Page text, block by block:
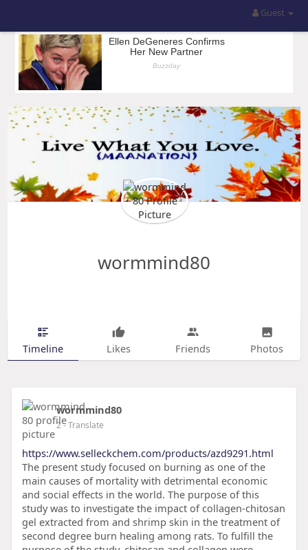
Guest
wormmind80
Timeline Likes Friends Photos
wormmind80
2- Translate
https://www.selleckchem.com/products/azd9291.html
The present study focused on burning as one of the
main causes of mortality with detrimental economic
and social effects in the world. The purpose of this
study was to investigate the impact of collagen-chitosan
gel extracted from and shrimp skin in the treatment of
second degree burn healing among rats. To fulfill the